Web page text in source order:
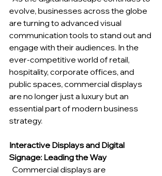
evolve, businesses across the globe
are turning to advanced visual
communication tools to stand out and
engage with their audiences. In the
ever-competitive world of retail,
hospitality, corporate offices, and
public spaces, commercial displays
are no longer just a luxury but an
essential part of modern business
strategy.
Interactive Displays and Digital
Signage: Leading the Way
Commercial displays are